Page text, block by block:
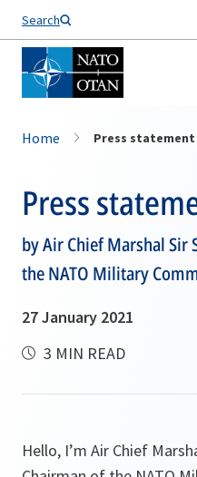
Search
Home Press statement
Press
by Air Chief Marshal Sir
the NATO Military
27 January 2021
3 MIN READ
Hello, I’m Air Chief